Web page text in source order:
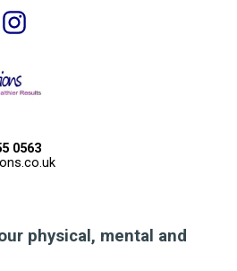
0563
physical, mental and